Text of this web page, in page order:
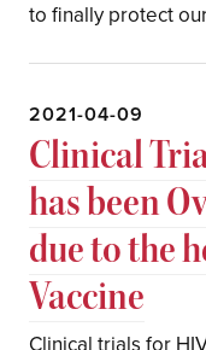
to finally protect
2021-04-09
Clinical
has been
due to the
Vaccine
Clinical trials for